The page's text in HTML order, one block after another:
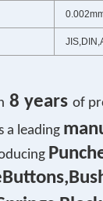
8 years of
a leading